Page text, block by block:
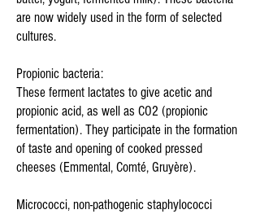
are now widely used in the form of selected
cultures.
Propionic bacteria:
These ferment lactates to give acetic and
propionic acid, as well as CO2 (propionic
fermentation). They participate in the formation
of taste and opening of cooked pressed
cheeses (Emmental, Comté, Gruyère).
Micrococci, non-pathogenic staphylococci